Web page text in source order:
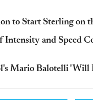
to Start Sterling on
Intensity and Speed
Mario Balotelli 'Will